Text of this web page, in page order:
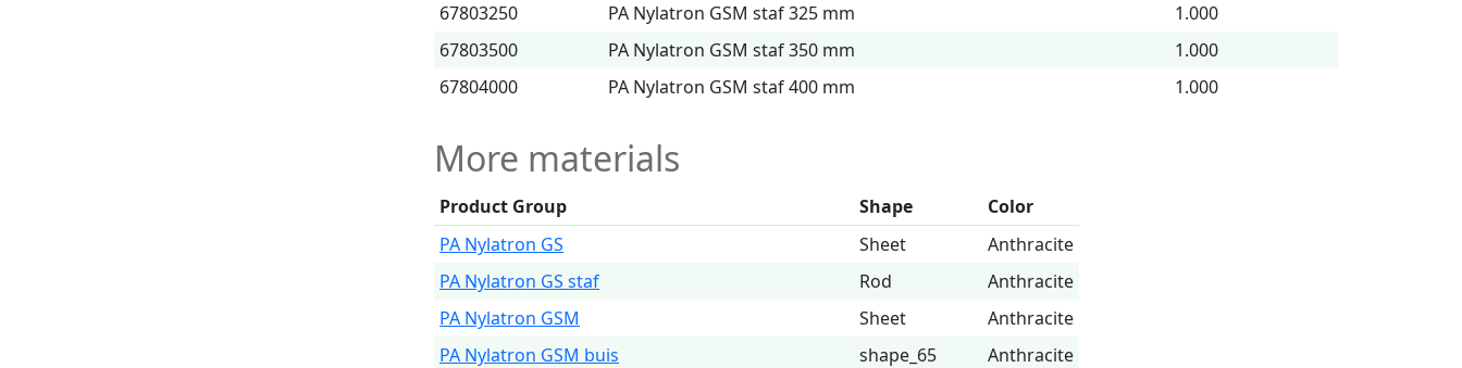
67803250
PA Nylatron GSM staf 325 mm
1.000
67803500
PA Nylatron GSM staf 350 mm
1.000
67804000
PA Nylatron GSM staf 400 mm 1.000
More materials
Product Group Shape
Color
PA Nylatron GS
Sheet
Anthracite
PA Nylatron GS staf
Rod
Anthracite
PA Nylatron GSM
Sheet
Anthracite
PA Nylatron GSM buis
shape_65
Anthracite